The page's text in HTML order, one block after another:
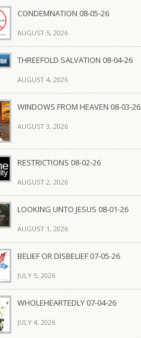
CONDEMNATION 08-05-26
AUGUST 5, 2026
THREEFOLD SALVATION 08-04-26
AUGUST 4, 2026
WINDOWS FROM HEAVEN 08-03-26
AUGUST 3, 2026
RESTRICTIONS 08-02-26
AUGUST 2, 2026
LOOKING UNTO JESUS 08-01-26
AUGUST 1, 2026
BELIEF OR DISBELIEF 07-05-26
JULY 5, 2026
WHOLEHEARTEDLY 07-04-26
JULY 4, 2026